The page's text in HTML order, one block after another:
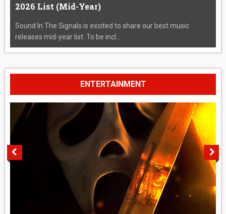
2026 List (Mid-Year)
Sound In The Signals is excited to share our best music
releases mid-year list. To be incl...
ENTERTAINMENT